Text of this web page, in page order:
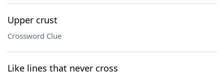
Upper crust
Crossword Clue
Like lines that never cross